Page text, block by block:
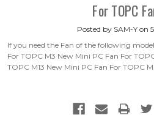
For TOPC
Posted by SAM-Y on
If you need the Fan of the following
For TOPC M3 New Mini PC Fan For
TOPC M13 New Mini PC Fan For TOPC